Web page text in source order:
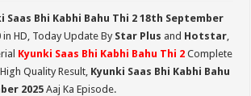
Saas Bhi Kabhi Bahu Thi 2 18th September
in HD, Today Update By Star Plus and Hotstar,
Kyunki Saas Bhi Kabhi Bahu Thi 2 Complete
High Quality Result, Kyunki Saas Bhi Kabhi Bahu
2025 Aaj Ka Episode.